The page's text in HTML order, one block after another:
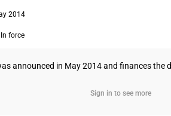
2014
In force
announced in May 2014 and finances the
Sign in to see more